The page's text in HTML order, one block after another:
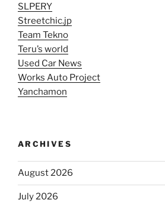
SLPERY
Streetchic.jp
Team Tekno
Teru’s world
Used Car News
Works Auto Project
Yanchamon
ARCHIVES
August 2026
July 2026